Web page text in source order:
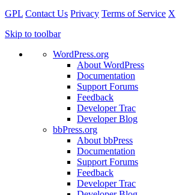
GPL Contact Us Privacy Terms of Service X
Skip to toolbar
WordPress.org
About WordPress
Documentation
Support Forums
Feedback
Developer Trac
Developer Blog
bbPress.org
About bbPress
Documentation
Support Forums
Feedback
Developer Trac